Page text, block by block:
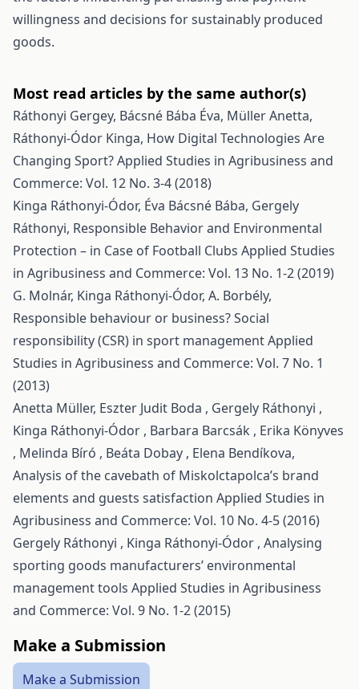
willingness and decisions for sustainably produced
goods.
Most read articles by the same author(s)
Ráthonyi Gergey, Bácsné Bába Éva, Müller Anetta,
Ráthonyi-Ódor Kinga, How Digital Technologies Are
Changing Sport?Applied Studies in Agribusiness and
Commerce: Vol. 12 No. 3-4 (2018)
Kinga Ráthonyi-Ódor, Éva Bácsné Bába, Gergely
Ráthonyi, Responsible Behavior and Environmental
Protection – in Case of Football Clubs Applied Studies
in Agribusiness and Commerce: Vol. 13 No. 1-2 (2019)
G. Molnár, Kinga Ráthonyi-Ódor, A. Borbély,
Responsible behaviour or business? Social
responsibility (CSR) in sport managementApplied
Studies in Agribusiness and Commerce: Vol. 7 No. 1
(2013)
Anetta Müller, Eszter Judit Boda , Gergely Ráthonyi ,
Kinga Ráthonyi-Ódor , Barbara Barcsák , Erika Könyves
, Melinda Bíró , Beáta Dobay , Elena Bendíkova,
Analysis of the cavebath of Miskolctapolca’s brand
elements and guests satisfaction Applied Studies in
Agribusiness and Commerce: Vol. 10 No. 4-5 (2016)
Gergely Ráthonyi , Kinga Ráthonyi-Ódor , Analysing
sporting goods manufacturers’ environmental
management tools Applied Studies in Agribusiness
and Commerce: Vol. 9 No. 1-2 (2015)
Make a Submission
Make a Submission